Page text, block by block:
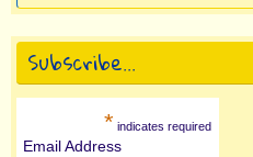
Subscribe…
* indicates required
Email Address